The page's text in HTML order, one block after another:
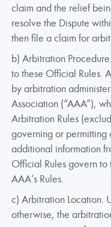
claim and the relief
resolve the Dispute
then file a claim for
b) Arbitration
to these Official Rules.
by arbitration
Association (“AAA”),
Arbitration Rules
governing or permitting
additional information
Official Rules govern
AAA’s Rules.
c) Arbitration Location.
otherwise, the